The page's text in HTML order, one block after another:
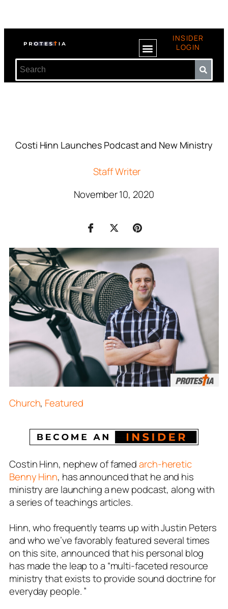
INSIDER
LOGIN
Costi Hinn Launches Podcast and New Ministry
Staff Writer
November 10, 2020
Church, Featured
Costin Hinn, nephew of famedarch-heretic
Benny Hinn, has announced that he and his
ministry are launching a new podcast, along with
a series of teachings articles.
Hinn, who frequently teams up with Justin Peters
and who we’ve favorably featured several times
on this site, announced that his personal blog
has made the leap to a “multi-faceted resource
ministry that exists to provide sound doctrine for
everyday people. ”